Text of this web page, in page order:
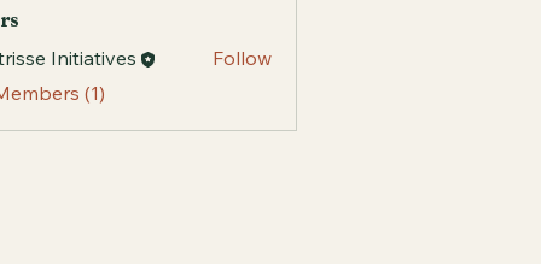
Initiatives
Follow
(1)